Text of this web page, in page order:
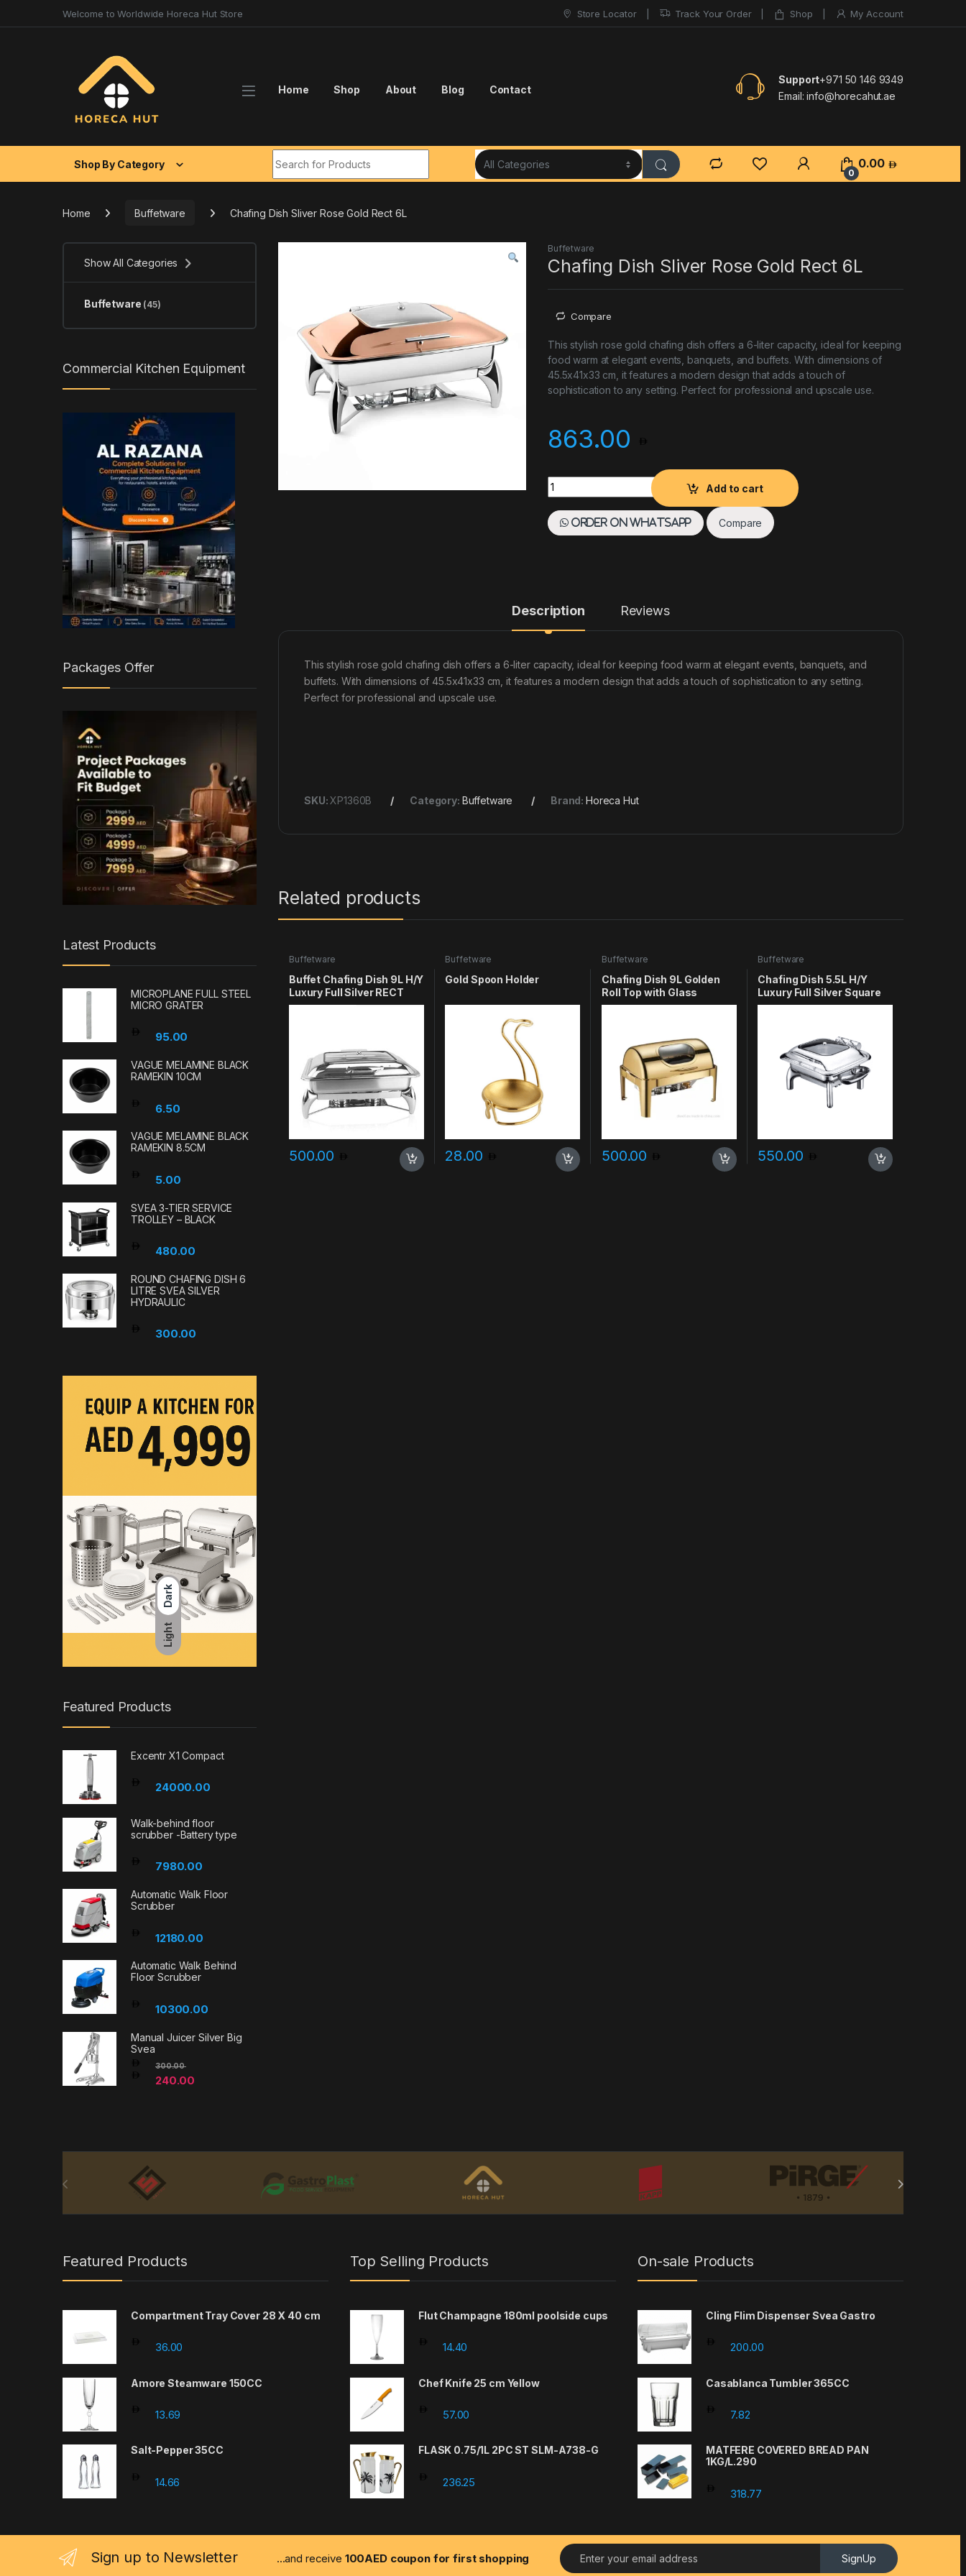
Dark
Light
Welcome to Worldwide Horeca Hut Store Store Locator Track Your Order Shop My Account
Home Shop About Blog Contact
Support+971 50 146 9349
Email: info@horecahut.ae
Shop By Category
0
0.00
Home Buffetware Chafing Dish Sliver Rose Gold Rect 6L
Buffetware
Chafing Dish Sliver Rose Gold Rect 6L
Compare
This stylish rose gold chafing dish offers a 6-liter capacity, ideal for keeping
food warm at elegant events, banquets, and buffets. With dimensions of
45.5x41x33 cm, it features a modern design that adds a touch of
sophistication to any setting. Perfect for professional and upscale use.
863.00
Chafing Dish Sliver Rose Gold Rect 6L quantity
Add to cart
Order on WhatsApp Compare
Description Reviews
This stylish rose gold chafing dish offers a 6-liter capacity, ideal for keeping food warm at elegant events, banquets, and
buffets. With dimensions of 45.5x41x33 cm, it features a modern design that adds a touch of sophistication to any setting.
Perfect for professional and upscale use.
SKU:XP1360B Category: Buffetware Brand:Horeca Hut
Related products
Buffetware
Buffet Chafing Dish 9L H/Y
Luxury Full Silver RECT
500.00
Buffetware
Gold Spoon Holder
28.00
Buffetware
Chafing Dish 9L Golden
Roll Top with Glass
Window
500.00
Buffetware
Chafing Dish 5.5L H/Y
Luxury Full Silver Square
550.00
Show All Categories
Buffetware (45)
Commercial Kitchen Equipment
Packages Offer
Latest Products
MICROPLANE FULL STEEL
MICRO GRATER
95.00
VAGUE MELAMINE BLACK
RAMEKIN 10CM
6.50
VAGUE MELAMINE BLACK
RAMEKIN 8.5CM
5.00
SVEA 3-TIER SERVICE
TROLLEY – BLACK
480.00
ROUND CHAFING DISH 6
LITRE SVEA SILVER
HYDRAULIC
300.00
Featured Products
Excentr X1 Compact
24000.00
Walk-behind floor
scrubber -Battery type
7980.00
Automatic Walk Floor
Scrubber
12180.00
Automatic Walk Behind
Floor Scrubber
10300.00
Manual Juicer Silver Big
Svea
240.00
300.00
Featured Products
Compartment Tray Cover 28 X 40 cm
36.00
Amore Steamware 150CC
13.69
Salt-Pepper 35CC
14.66
Top Selling Products
Flut Champagne 180ml poolside cups
14.40
Chef Knife 25 cm Yellow
57.00
FLASK 0.75/1L 2PC ST SLM-A738-G
236.25
On-sale Products
Cling Flim Dispenser Svea Gastro
200.00
Casablanca Tumbler 365CC
7.82
MATFERE COVERED BREAD PAN
1KG/L.290
318.77
Sign up to Newsletter ...and receive 100AED coupon for first shopping
E
m
SignUp